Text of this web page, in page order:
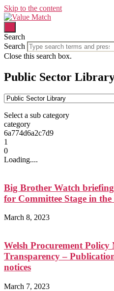
Skip to the content
Search
Search
Close this search box.
Public Sector
Select a sub category
category
6a774d6a2c7d9
1
0
Loading....
Big Brother Watch
for Committee Stage in
March 8, 2023
Welsh Procurement Policy
Transparency –
notices
March 7, 2023